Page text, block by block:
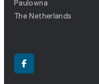
Paulowna
The Netherlands